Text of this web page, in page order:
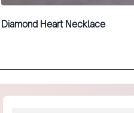
Diamond Heart Necklace